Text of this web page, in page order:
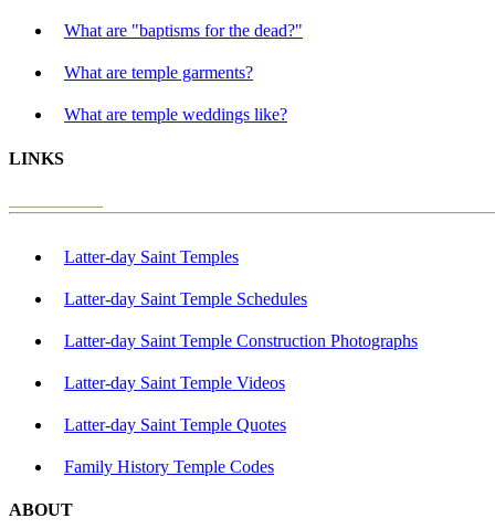
What are "baptisms for the dead?"
What are temple garments?
What are temple weddings like?
LINKS
Latter-day Saint Temples
Latter-day Saint Temple Schedules
Latter-day Saint Temple Construction Photographs
Latter-day Saint Temple Videos
Latter-day Saint Temple Quotes
Family History Temple Codes
ABOUT